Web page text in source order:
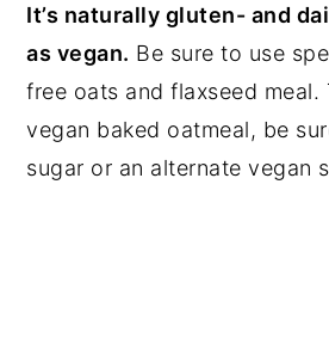
It’s naturally gluten- and
as vegan. Be sure to use
free oats and flaxseed meal.
vegan baked oatmeal, be
sugar or an alternate vegan